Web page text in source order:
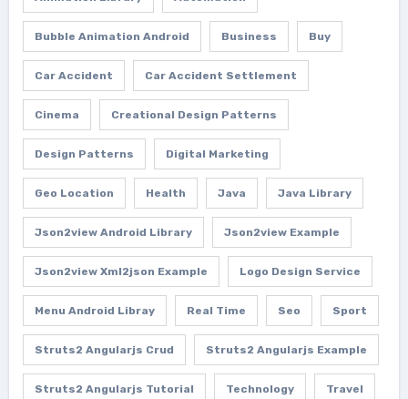
Bubble Animation Android Business Buy
Car Accident Car Accident Settlement
Cinema Creational Design Patterns
Design Patterns Digital Marketing
Geo Location Health Java Java Library
Json2view Android Library Json2view Example
Json2view Xml2json Example Logo Design Service
Menu Android Libray Real Time Seo Sport
Struts2 Angularjs Crud Struts2 Angularjs Example
Struts2 Angularjs Tutorial Technology Travel